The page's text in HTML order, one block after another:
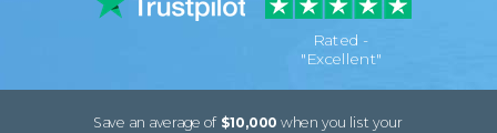
Save an average of $10,000 when you list your
Rated -
"Excellent"